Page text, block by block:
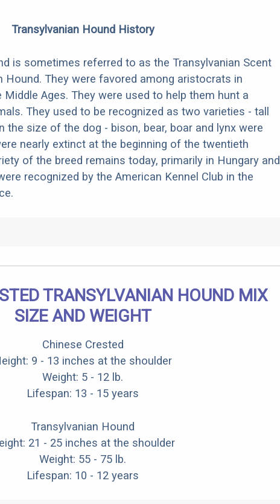
Transylvanian Hound History
is sometimes referred to as the Transylvanian Scent
Hound. They were favored among aristocrats in
Ages. They were used to help them hunt a
They used to be recognized as two varieties - tall
the size of the dog - bison, bear, boar and lynx were
nearly extinct at the beginning of the twentieth
of the breed remains today, primarily in Hungary and
recognized by the American Kennel Club in the
TRANSYLVANIAN HOUND MIX
SIZE AND WEIGHT
Chinese Crested
9 - 13 inches at the shoulder
Weight: 5 - 12 lb.
Lifespan: 13 - 15 years
Transylvanian Hound
21 - 25 inches at the shoulder
Weight: 55 - 75 lb.
Lifespan: 10 - 12 years